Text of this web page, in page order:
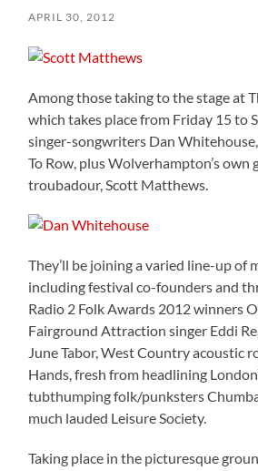
APRIL 30, 2012
Among those taking to the stage at
which takes place from Friday 15 to
singer-songwriters Dan
To Row, plus Wolverhampton’s
troubadour, Scott Matthews.
They’ll be joining a varied line-up of
including festival co-founders and
Radio 2 Folk Awards 2012 winners
Fairground Attraction singer Eddi
June Tabor, West Country acoustic
Hands, fresh from headlining
tubthumping folk/punksters
much lauded Leisure Society.
Taking place in the picturesque